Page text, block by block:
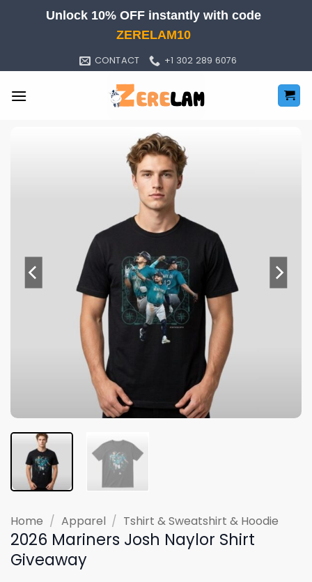
Unlock 10% OFF instantly with code
ZERELAM10
CONTACT +1 302 289 6076
Home / Apparel / Tshirt & Sweatshirt & Hoodie
2026 Mariners Josh Naylor Shirt
Giveaway